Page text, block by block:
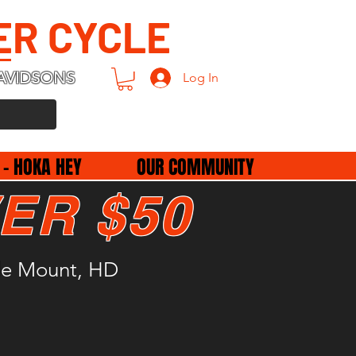
CYCLE
Log In
HOKA HEY OUR COMMUNITY
Mount, HD
$50